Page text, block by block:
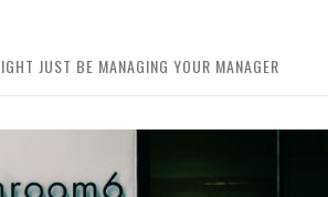
JUST BE MANAGING YOUR MANAGER